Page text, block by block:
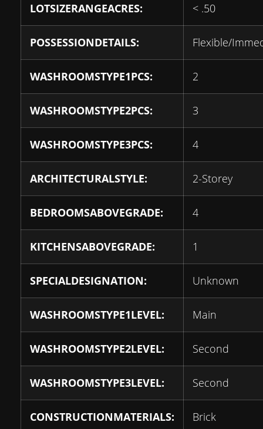
LOTSIZERANGEACRES: < .50
POSSESSIONDETAILS: Flexible/
WASHROOMSTYPE1PCS: 2
WASHROOMSTYPE2PCS: 3
WASHROOMSTYPE3PCS: 4
ARCHITECTURALSTYLE: 2-Storey
BEDROOMSABOVEGRADE: 4
KITCHENSABOVEGRADE: 1
SPECIALDESIGNATION: Unknown
WASHROOMSTYPE1LEVEL: Main
WASHROOMSTYPE2LEVEL: Second
WASHROOMSTYPE3LEVEL: Second
CONSTRUCTIONMATERIALS: Brick